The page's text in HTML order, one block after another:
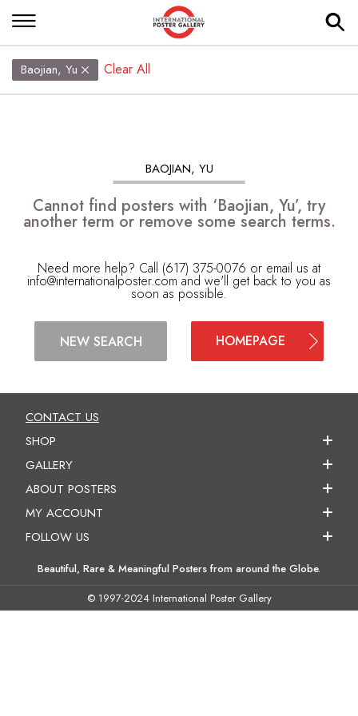
Baojian, Yu Clear All
BAOJIAN, YU
Cannot find posters with ‘Baojian, Yu’, try
another term or remove some search terms.
Need more help? Call (617) 375-0076 or email us at
info@internationalposter.com and we'll get back to you as
soon as possible.
NEW SEARCH HOMEPAGE
CONTACT US
SHOP
GALLERY
ABOUT POSTERS
MY ACCOUNT
FOLLOW US
Beautiful, Rare & Meaningful Posters from around the Globe.
© 1997-2024 International Poster Gallery